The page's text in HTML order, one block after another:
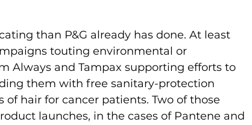
than P&G already has done. At least
touting environmental or
Always and Tampax supporting efforts to
them with free sanitary-protection
hair for cancer patients. Two of those
launches, in the cases of Pantene and